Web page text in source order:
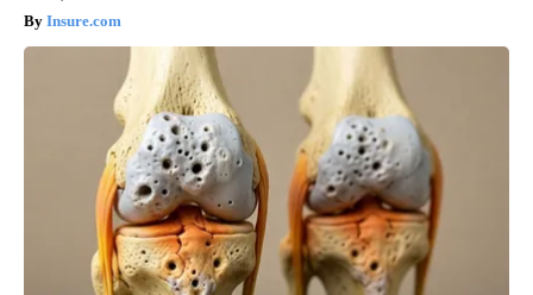
Insure.com